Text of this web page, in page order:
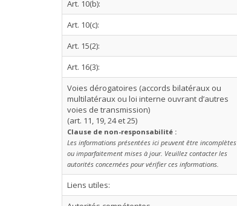
Art. 10(b):
Art. 10(c):
Art. 15(2):
Art. 16(3):
Voies dérogatoires (accords bilatéraux ou
multilatéraux ou loi interne ouvrant d’autres
voies de transmission)
(art. 11, 19, 24 et 25)
Clause de non-responsabilité :
Les informations présentées ici peuvent être incomplètes
ou imparfaitement mises à jour. Veuillez contacter les
autorités concernées pour vérifier ces informations.
Liens utiles: